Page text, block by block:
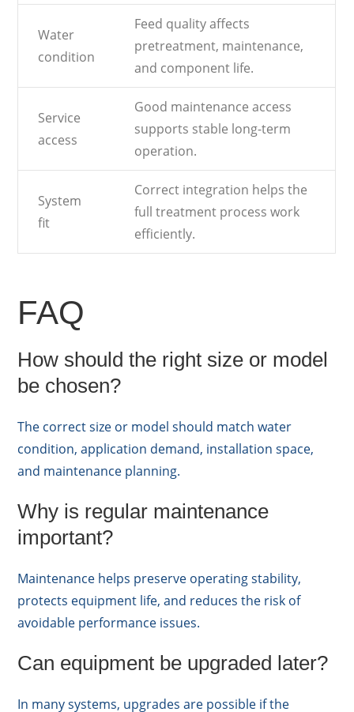
Water
condition
Feed quality affects
pretreatment, maintenance,
and component life.
Service
access
Good maintenance access
supports stable long-term
operation.
System
fit
Correct integration helps the
full treatment process work
efficiently.
FAQ
How should the right size or model
be chosen?
The correct size or model should match water
condition, application demand, installation space,
and maintenance planning.
Why is regular maintenance
important?
Maintenance helps preserve operating stability,
protects equipment life, and reduces the risk of
avoidable performance issues.
Can equipment be upgraded later?
In many systems, upgrades are possible if the